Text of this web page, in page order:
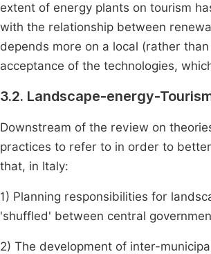
extent of energy plants on tourism
with the relationship between
depends more on a local (rather
acceptance of the technologies,
3.2. Landscape-energy-
Downstream of the review on
practices to refer to in order to
that, in Italy:
1) Planning responsibilities for
'shuffled' between central
2) The development of inter-